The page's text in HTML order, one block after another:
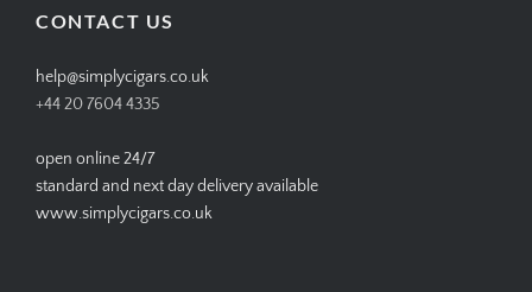
CONTACT US
help@simplycigars.co.uk
+44 20 7604 4335
open online 24/7
standard and next day delivery available
www.simplycigars.co.uk